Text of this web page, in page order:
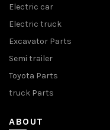
Electric car
Electric truck
Excavator Parts
Semi trailer
Toyota Parts
truck Parts
ABOUT